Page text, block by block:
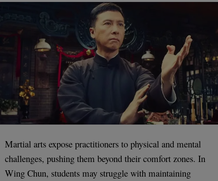
Martial arts expose practitioners to physical and mental
challenges, pushing them beyond their comfort zones. In
Wing Chun, students may struggle with maintaining